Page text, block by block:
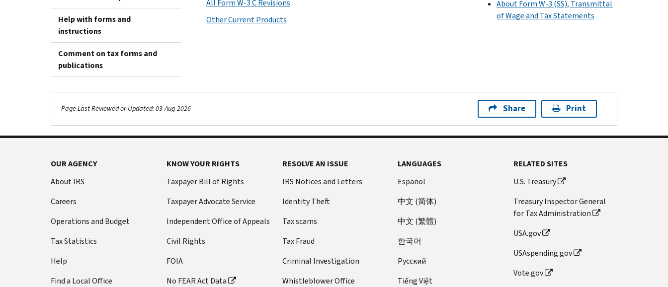
Help with forms and
instructions
Comment on tax forms and
publications
All Form W-3 C Revisions
Other Current Products
About Form W-3 (SS), Transmittal
of Wage and Tax Statements
Page Last Reviewed or Updated: 03-Aug-2026 Share Print
OUR AGENCY
About IRS
Careers
Operations and Budget
Tax Statistics
Help
Find a Local Office
KNOW YOUR RIGHTS
Taxpayer Bill of Rights
Taxpayer Advocate Service
Independent Office of Appeals
Civil Rights
FOIA
No FEAR Act Data
RESOLVE AN ISSUE
IRS Notices and Letters
Identity Theft
Tax scams
Tax Fraud
Criminal Investigation
Whistleblower Office
LANGUAGES
Español
中文 (简体)
中文 (繁體)
한국어
Pусский
Tiếng Việt
RELATED SITES
U.S. Treasury
Treasury Inspector General
for Tax Administration
USA.gov
USAspending.gov
Vote.gov